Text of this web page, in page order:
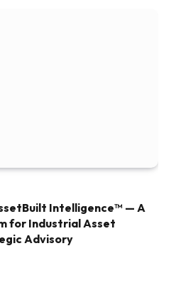
Intelligence™ — A
for Industrial Asset
Advisory